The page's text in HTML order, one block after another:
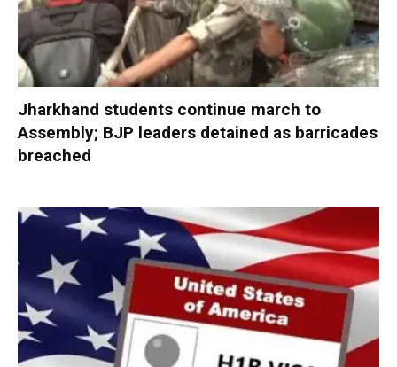
Jharkhand students continue march to
Assembly; BJP leaders detained as barricades
breached